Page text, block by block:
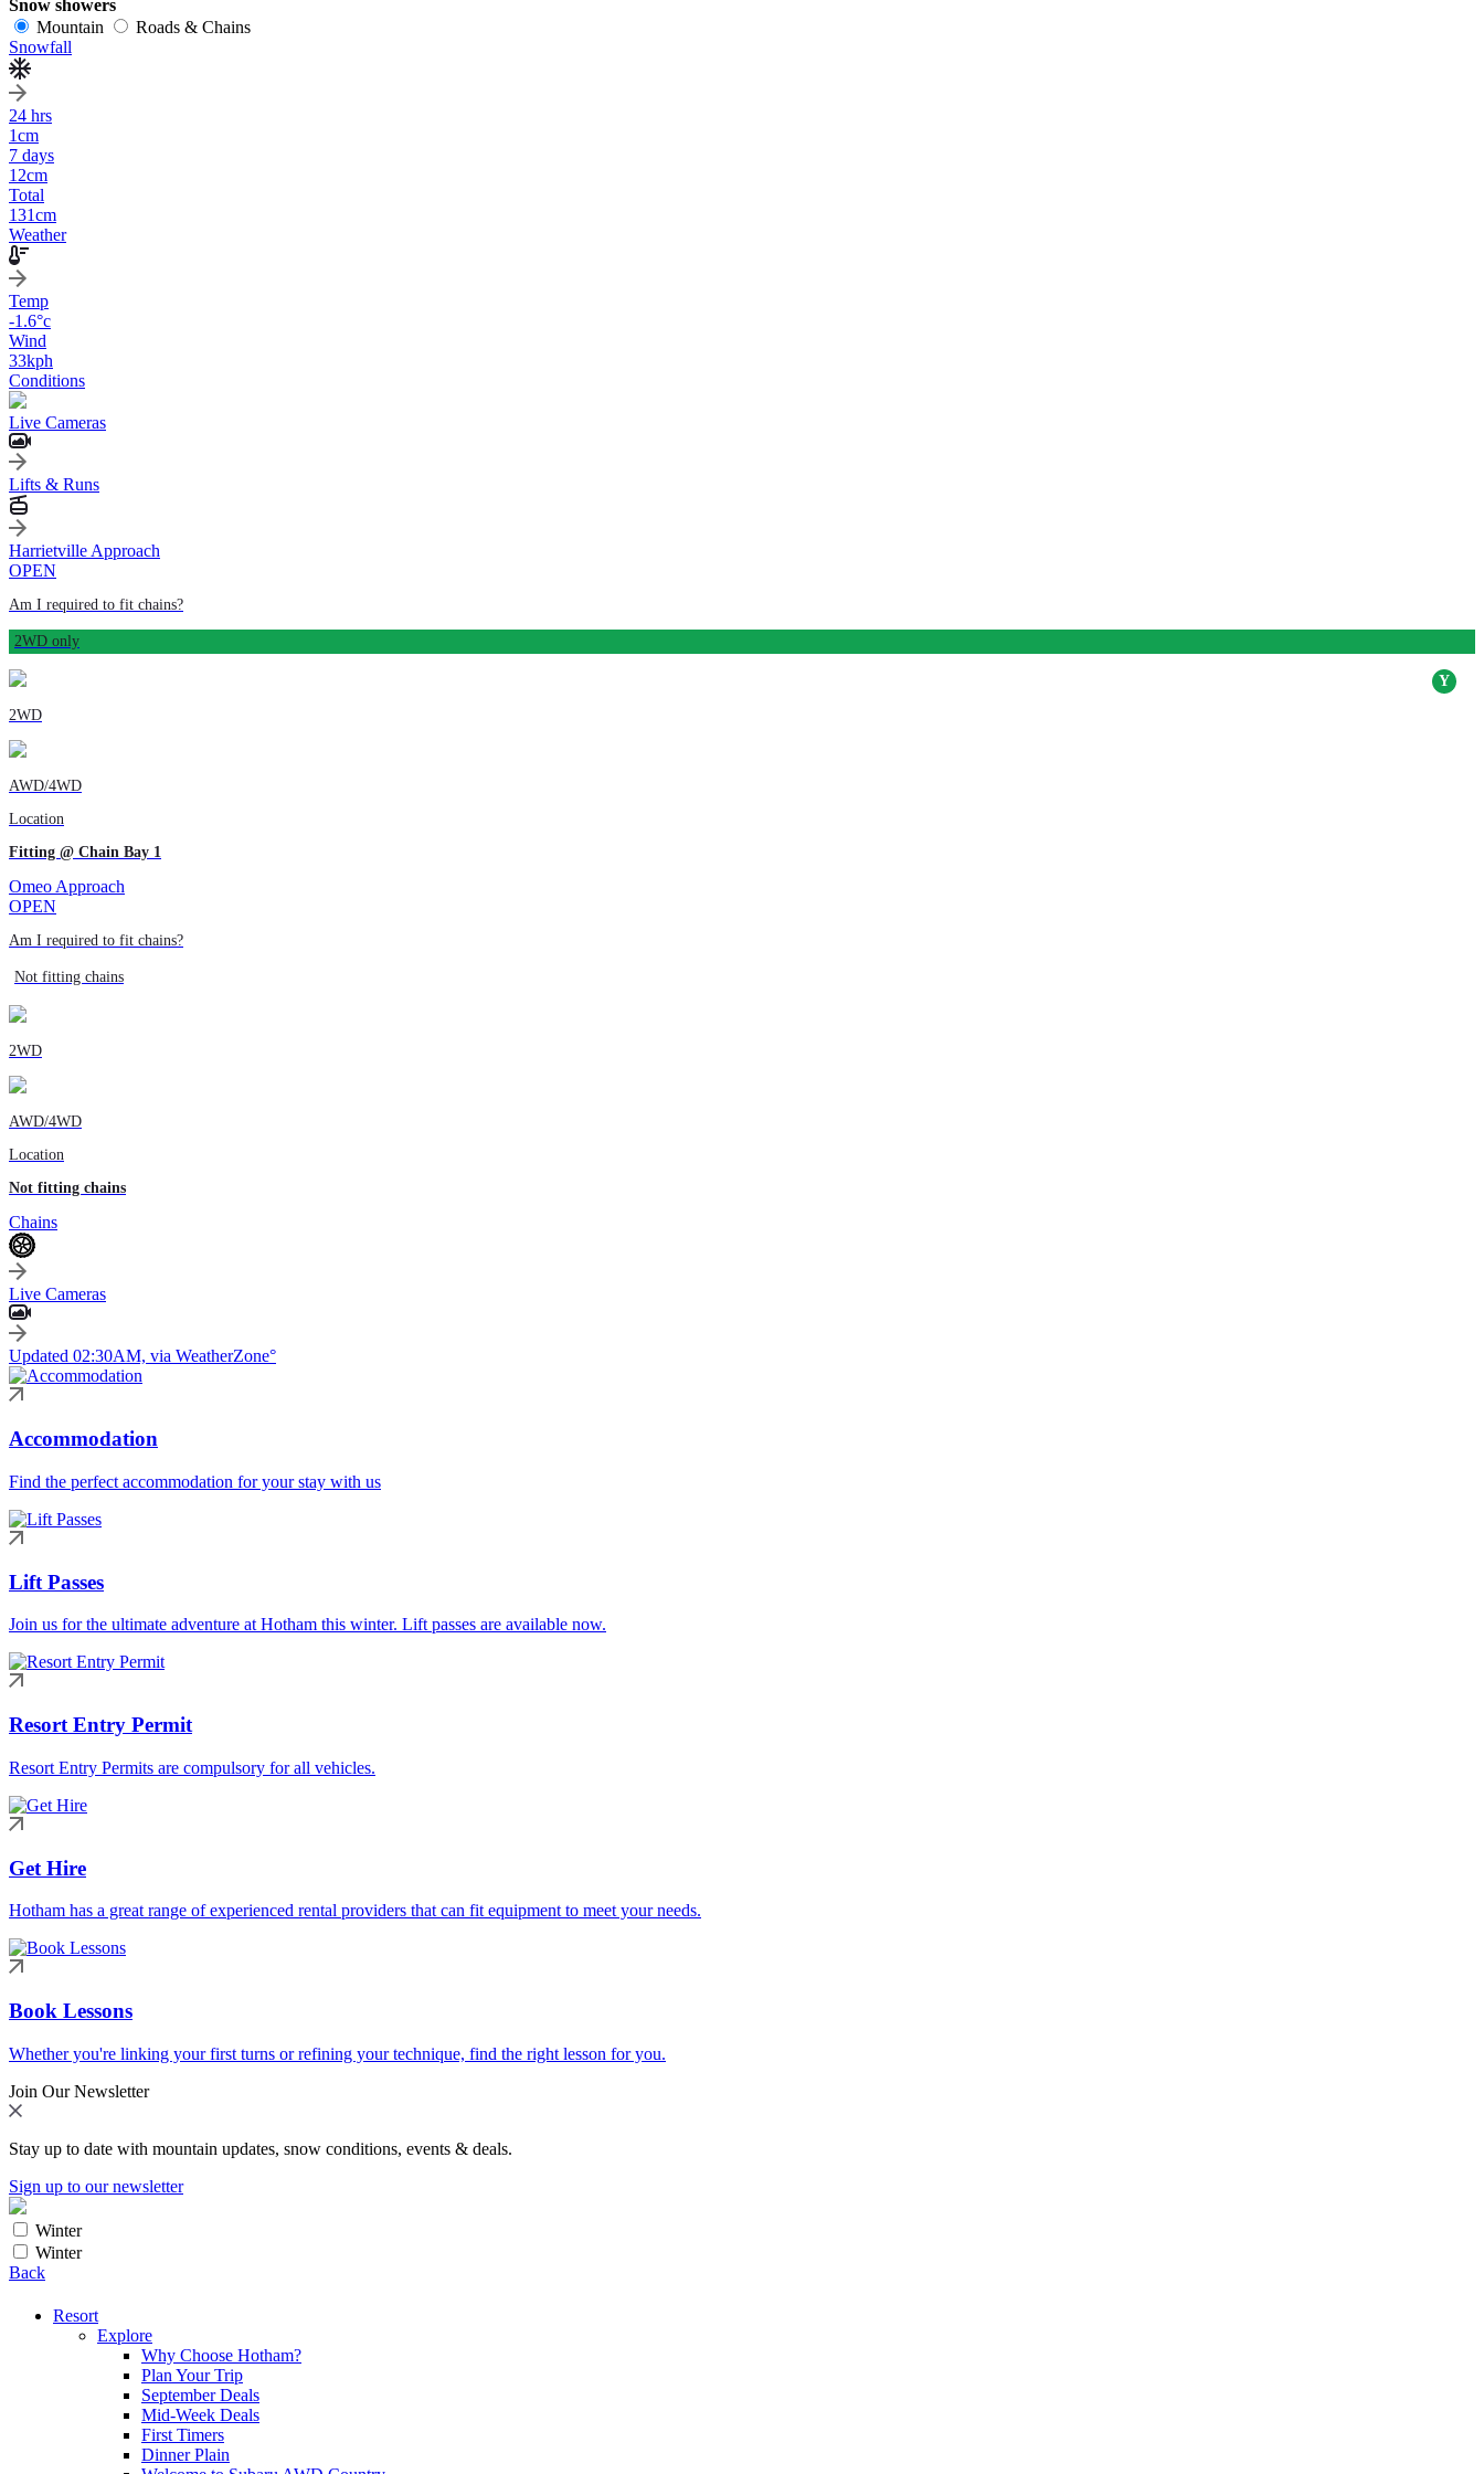
Snow showers
Mountain
Roads & Chains
Snowfall
24 hrs
1cm
7 days
12cm
Total
131cm
Weather
Temp
-1.6°c
Wind
33kph
Conditions
Live Cameras
Lifts & Runs
Harrietville Approach
OPEN
Am I required to fit chains?
2WD only
2WD
AWD/4WD
Location
Fitting @ Chain Bay 1
Omeo Approach
OPEN
Am I required to fit chains?
Not fitting chains
2WD
AWD/4WD
Location
Not fitting chains
Chains
Live Cameras
Updated 02:30AM, via WeatherZone°
Accommodation
Find the perfect accommodation for your stay with us
Lift Passes
Join us for the ultimate adventure at Hotham this winter. Lift passes are available now.
Resort Entry Permit
Resort Entry Permits are compulsory for all vehicles.
Get Hire
Hotham has a great range of experienced rental providers that can fit equipment to meet your needs.
Book Lessons
Whether you're linking your first turns or refining your technique, find the right lesson for you.
Join Our Newsletter
Stay up to date with mountain updates, snow conditions, events & deals.
Sign up to our newsletter
Winter
Winter
Back
Resort
Explore
Why Choose Hotham?
Plan Your Trip
September Deals
Mid-Week Deals
First Timers
Dinner Plain